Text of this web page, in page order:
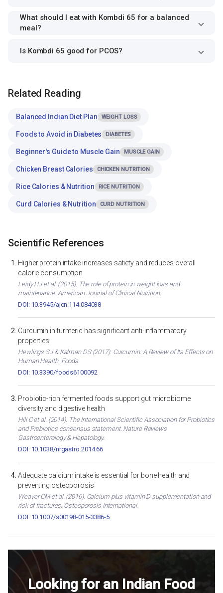
What should I eat with Kombdi 65 for a balanced
meal?
Is Kombdi 65 good for PCOS?
Related Reading
Balanced Indian Diet Plan WEIGHT LOSS
Foods to Avoid in Diabetes DIABETES
Beginner's Guide to Muscle Gain MUSCLE GAIN
Chicken Breast Calories CHICKEN NUTRITION
Rice Calories & Nutrition RICE NUTRITION
Curd Calories & Nutrition CURD NUTRITION
Scientific References
Higher protein intake increases satiety and reduces overall
calorie consumption
Leidy HJ et al. (2015). The role of protein in weight loss and
maintenance. American Journal of Clinical Nutrition.
DOI: 10.3945/ajcn.114.084038
Curcumin in turmeric has significant anti-inflammatory
properties
Hewlings SJ & Kalman DS (2017). Curcumin: A Review of Its Effects on
Human Health. Foods.
DOI: 10.3390/foods6100092
Probiotic-rich fermented foods support gut microbiome
diversity and digestive health
Hill C et al. (2014). The International Scientific Association for Probiotics
and Prebiotics consensus statement. Nature Reviews
Gastroenterology & Hepatology.
DOI: 10.1038/nrgastro.2014.66
Adequate calcium intake is essential for bone health and
preventing osteoporosis
Weaver CM et al. (2016). Calcium plus vitamin D supplementation and
risk of fractures. Osteoporosis International.
DOI: 10.1007/s00198-015-3386-5
Looking for an Indian Food